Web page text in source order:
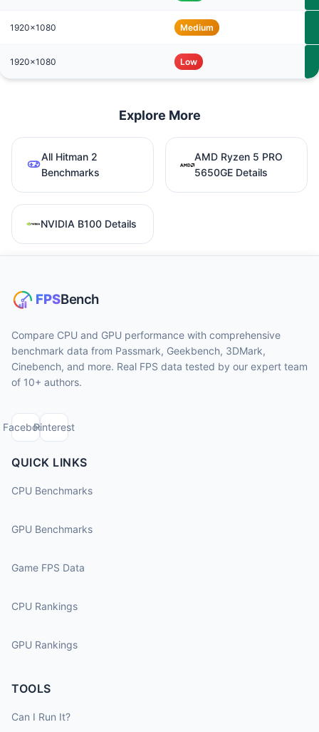
1920x1080 Medium
1920x1080 Low
Explore More
All Hitman 2
Benchmarks
AMD Ryzen 5 PRO
5650GE Details
NVIDIA B100 Details
Compare CPU and GPU performance with comprehensive
benchmark data from Passmark, Geekbench, 3DMark,
Cinebench, and more. Real FPS data tested by our expert team
of 10+ authors.
FacebookPinterest
QUICK LINKS
CPU Benchmarks
GPU Benchmarks
Game FPS Data
CPU Rankings
GPU Rankings
TOOLS
Can I Run It?